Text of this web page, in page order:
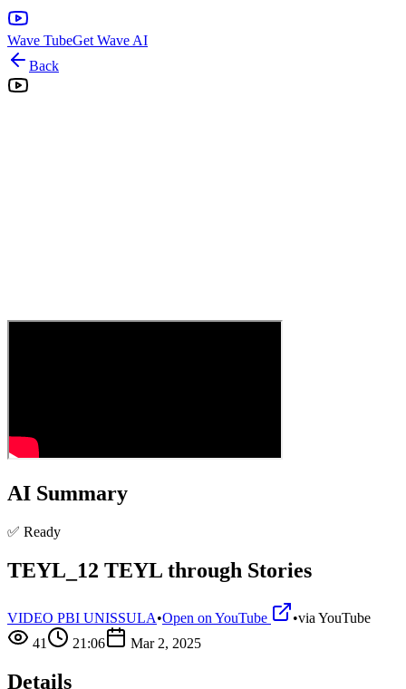
Wave TubeGet Wave AI
Back
AI Summary
✅ Ready
TEYL_12 TEYL through Stories
VIDEO PBI UNISSULA•Open on YouTube •via YouTube
41
21:06 Mar 2, 2025
Details